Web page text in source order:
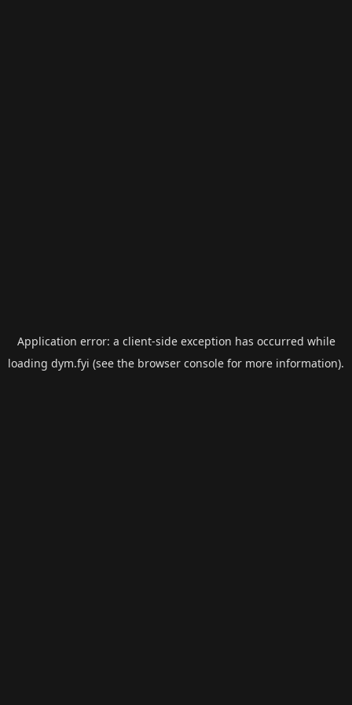
Application error: a client-side exception has occurred while
loading dym.fyi (see the browser console for more information).